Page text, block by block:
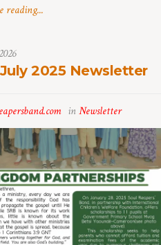
reading...
2025 Newsletter
inNewsletter